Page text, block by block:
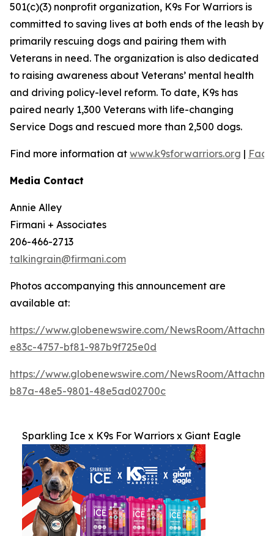
501(c)(3) nonprofit organization, K9s For Warriors is
committed to saving lives at both ends of the leash by
primarily rescuing dogs and pairing them with
Veterans in need. The organization is also dedicated
to raising awareness about Veterans’ mental health
and driving policy-level reform. To date, K9s has
paired nearly 1,300 Veterans with life-changing
Service Dogs and rescued more than 2,500 dogs.
Find more information at www.k9sforwarriors.org |
Media Contact
Annie Alley
Firmani + Associates
206-466-2713
talkingrain@firmani.com
Photos accompanying this announcement are
available at:
https://www.globenewswire.com/NewsRoom/
e83c-4757-bf81-987b9f725e0d
https://www.globenewswire.com/NewsRoom/
b87a-48e5-9801-48e5ad02700c
Sparkling Ice x K9s For Warriors x Giant Eagle